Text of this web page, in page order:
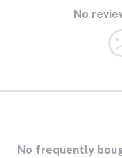
No
No frequently